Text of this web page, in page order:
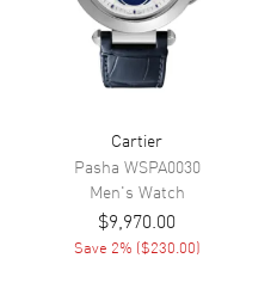
Dial Markers
Hand Color
Movement
Movement
Cartier
Pasha WSPA0030
Men's Watch
$9,970.00
Save 2% ($230.00)